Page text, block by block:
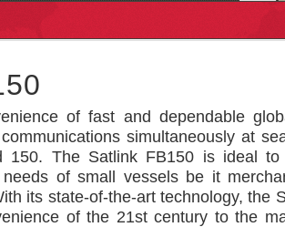
of fast and dependable
simultaneously at
150. The Satlink FB150 is ideal
needs of small vessels be it
its state-of-the-art technology, the
of the 21st century to the